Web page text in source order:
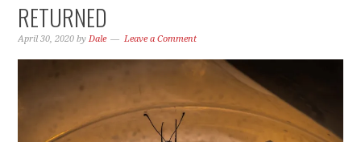
RETURNED
April 30, 2020 byDale Leave a Comment